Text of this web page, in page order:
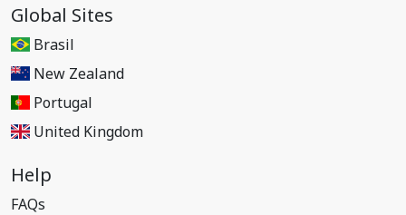
Global Sites
Brasil
New Zealand
Portugal
United Kingdom
Help
FAQs